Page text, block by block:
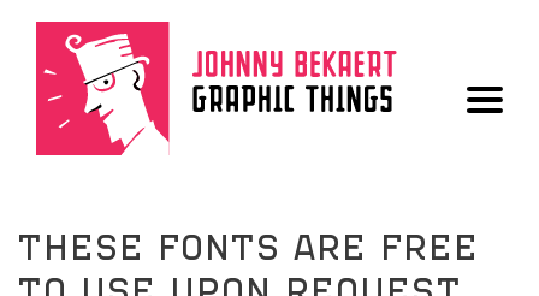
ALL
THESE FONTS ARE FREE